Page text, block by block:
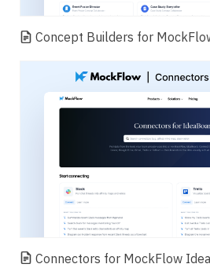
Concept Builders for
Connectors for MockFlow